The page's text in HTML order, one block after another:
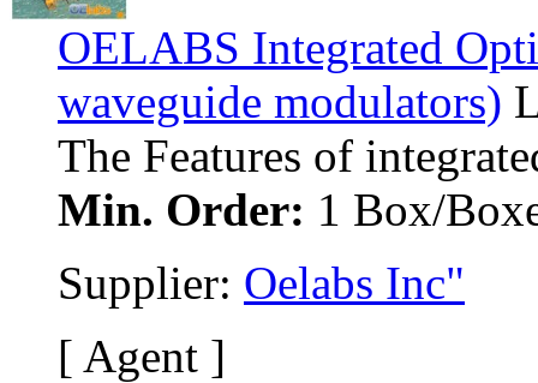
OELABS Integrated
waveguide modulators)
The Features of
Min. Order: 1 Box/
Supplier: Oelabs Inc"
[ Agent ]